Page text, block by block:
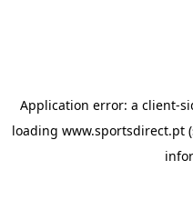
Application error: a client-
loading www.sportsdirect.pt